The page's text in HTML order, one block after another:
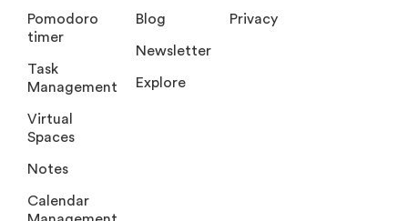
Pomodoro
timer
Task
Management
Virtual
Spaces
Notes
Calendar
Blog
Newsletter
Explore
Privacy